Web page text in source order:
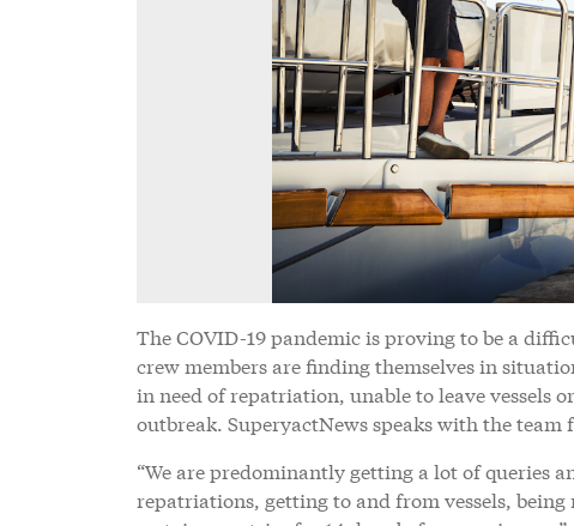
The COVID-19 pandemic is proving to be a
crew members are finding themselves in
in need of repatriation, unable to leave vessels
outbreak. SuperyactNews speaks with the
“We are predominantly getting a lot of queries
repatriations, getting to and from vessels,